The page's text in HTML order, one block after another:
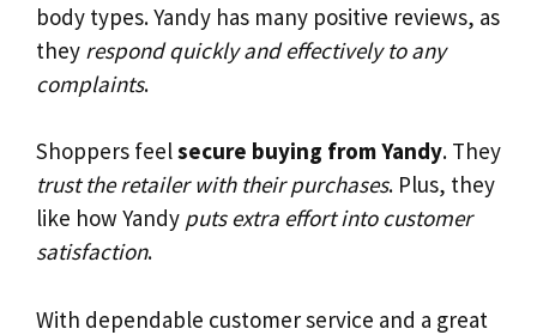
body types. Yandy has many positive reviews, as
they respond quickly and effectively to any
complaints.
Shoppers feelsecure buying from Yandy. They
trust the retailer with their purchases. Plus, they
like how Yandy puts extra effort into customer
satisfaction.
With dependable customer service and a great